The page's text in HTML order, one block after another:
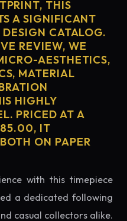
THIS
A SIGNIFICANT
CATALOG.
REVIEW, WE
AESTHETICS,
MATERIAL
HIGHLY
PRICED AT A
IT
ON PAPER
with this timepiece
a dedicated following
casual collectors alike.